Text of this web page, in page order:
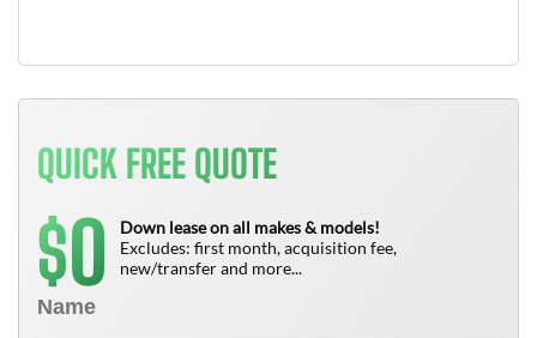
QUICK FREE QUOTE
$0
Down lease on all makes & models!
Excludes: first month, acquisition fee,
new/transfer and more...